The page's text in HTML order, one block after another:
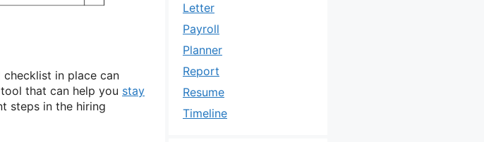
checklist in place can
that can help you stay
steps in the hiring
Letter
Payroll
Planner
Report
Resume
Timeline